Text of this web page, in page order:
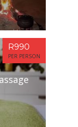
R990
PER PERSON